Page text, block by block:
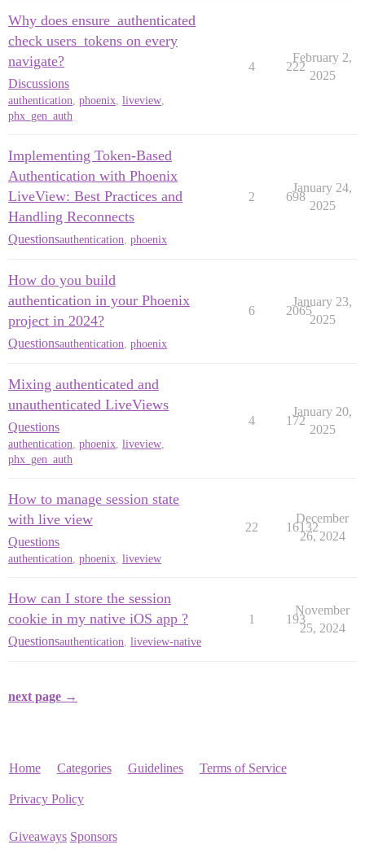
Why does ensure_authenticated
check users_tokens on every
navigate?
Discussions
authentication, phoenix, liveview,
phx_gen_auth
4 222
February 2,
2025
Implementing Token-Based
Authentication with Phoenix
LiveView: Best Practices and
Handling Reconnects
Questionsauthentication phoenix
2 698
January 24,
2025
How do you build
authentication in your Phoenix
project in 2024?
Questionsauthentication phoenix
6 2065
January 23,
2025
Mixing authenticated and
unauthenticated LiveViews
Questions
authentication, phoenix, liveview,
phx_gen_auth
4 172
January 20,
2025
How to manage session state
with live view
Questions
authentication, phoenix, liveview
22 16132
December
26, 2024
How can I store the session
cookie in my native iOS app ?
Questionsauthentication liveview-native
1 193
November
25, 2024
next page →
Home Categories Guidelines Terms of Service
Privacy Policy
Giveaways Sponsors